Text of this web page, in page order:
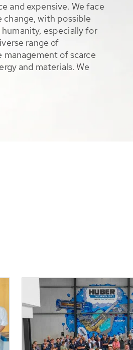
and expensive. We face
with possible
especially for
range of
of scarce
and materials. We